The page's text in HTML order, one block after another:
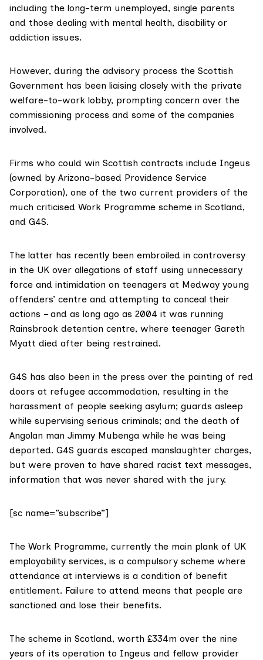
including the long-term unemployed, single parents
and those dealing with mental health, disability or
addiction issues.
However, during the advisory process the Scottish
Government has been liaising closely with the private
welfare-to-work lobby, prompting concern over the
commissioning process and some of the companies
involved.
Firms who could win Scottish contracts include Ingeus
(owned by Arizona-based Providence Service
Corporation), one of the two current providers of the
much criticised Work Programme scheme in Scotland,
and G4S.
The latter has recently been embroiled in controversy
in the UK over allegations of staff using unnecessary
force and intimidation on teenagers at Medway young
offenders’ centre and attempting to conceal their
actions – and as long ago as 2004 it was running
Rainsbrook detention centre, where teenager Gareth
Myatt died after being restrained.
G4S has also been in the press over the painting of red
doors at refugee accommodation, resulting in the
harassment of people seeking asylum; guards asleep
while supervising serious criminals; and the death of
Angolan man Jimmy Mubenga while he was being
deported. G4S guards escaped manslaughter charges,
but were proven to have shared racist text messages,
information that was never shared with the jury.
[sc name=”subscribe”]
The Work Programme, currently the main plank of UK
employability services, is a compulsory scheme where
attendance at interviews is a condition of benefit
entitlement. Failure to attend means that people are
sanctioned and lose their benefits.
The scheme in Scotland, worth £334m over the nine
years of its operation to Ingeus and fellow provider